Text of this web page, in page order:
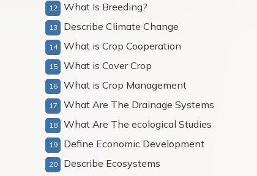
What Is Breeding?
Describe Climate Change
What is Crop Cooperation
What is Cover Crop
What is Crop Management
What Are The Drainage Systems
What Are The ecological Studies
Define Economic Development
Describe Ecosystems